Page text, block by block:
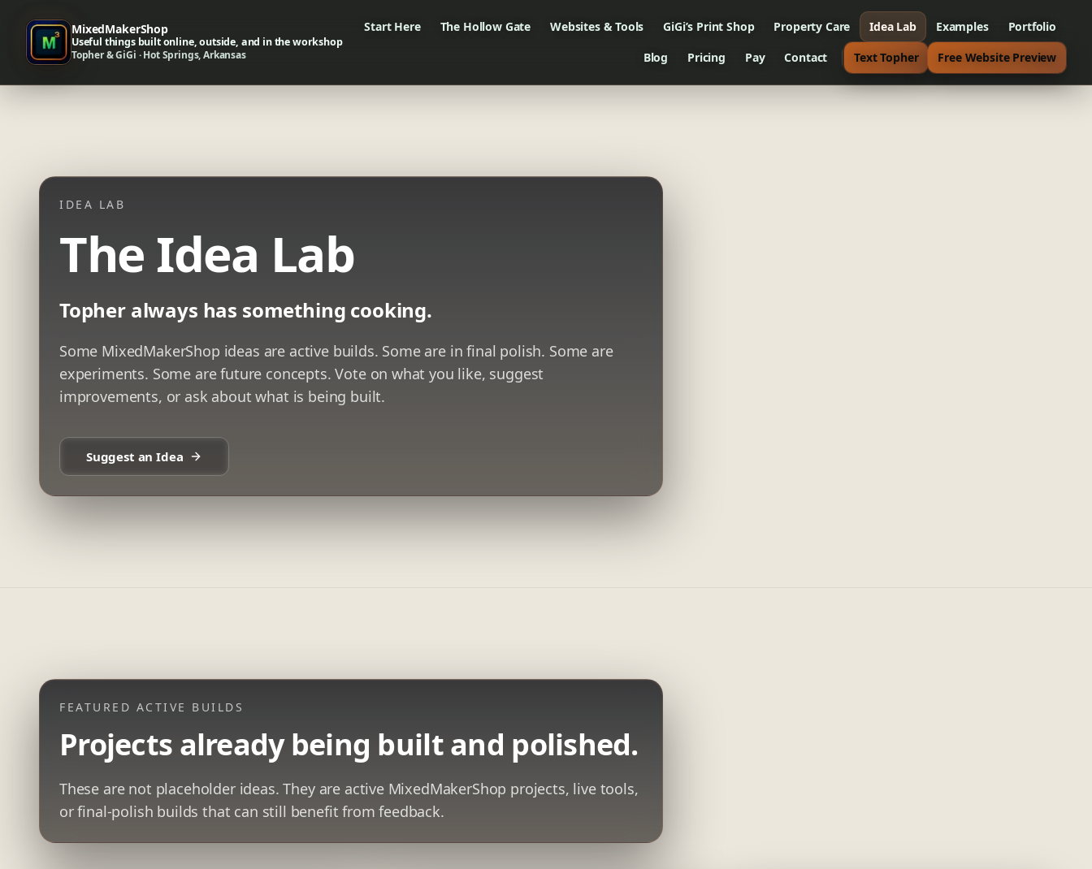
MixedMakerShop
Useful things built online, outside, and in the workshop
Topher & GiGi · Hot Springs, Arkansas
Start Here The Hollow Gate Websites & Tools GiGi’s Print Shop Property Care Idea Lab Examples
Portfolio
Blog
Pricing Pay Contact Text Topher Free Website Preview
IDEA LAB
The Idea Lab
Topher always has something cooking.
Some MixedMakerShop ideas are active builds. Some are in final polish. Some are
experiments. Some are future concepts. Vote on what you like, suggest
improvements, or ask about what is being built.
Suggest an Idea
FEATURED ACTIVE BUILDS
Projects already being built and polished.
These are not placeholder ideas. They are active MixedMakerShop projects, live tools,
or final-polish builds that can still benefit from feedback.